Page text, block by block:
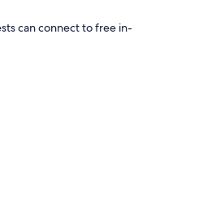
can connect to free in-
pools and air conditioning,